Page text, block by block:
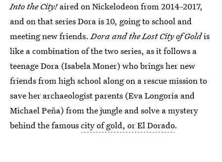
Into the City! aired on Nickelodeon from 2014-2017,
and on that series Dora is 10, going to school and
meeting new friends.Dora and the Lost City of Goldis
like a combination of the two series, as it follows a
teenage Dora (Isabela Moner) who brings her new
friends from high school along on a rescue mission to
save her archaeologist parents (Eva Longoria and
Michael Peña) from the jungle and solve a mystery
behind the famouscity of gold, or El Dorado.